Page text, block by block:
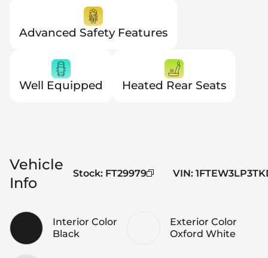
Advanced Safety Features
Well Equipped Heated Rear Seats
Vehicle
Info
Stock: FT29979 VIN:
Interior Color
Black
Exterior Color
Oxford White